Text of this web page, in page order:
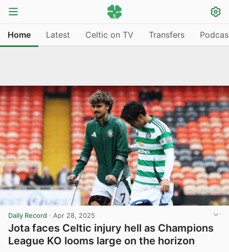
Home Latest Celtic on TV Transfers
Daily Record · Apr 28, 2025
Jota faces Celtic injury hell as Champions
League KO looms large on the horizon